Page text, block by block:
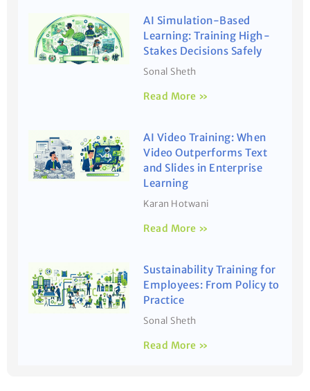
AI Simulation-Based
Learning: Training High-
Stakes Decisions Safely
Sonal Sheth
Read More »
AI Video Training: When
Video Outperforms Text
and Slides in Enterprise
Learning
Karan Hotwani
Read More »
Sustainability Training for
Employees: From Policy to
Practice
Sonal Sheth
Read More »